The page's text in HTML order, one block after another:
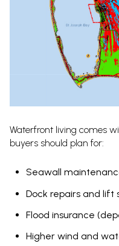
Waterfront living comes
buyers should plan for:
Seawall
Dock repairs and lift
Flood insurance
Higher wind and